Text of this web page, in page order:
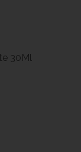
30Ml